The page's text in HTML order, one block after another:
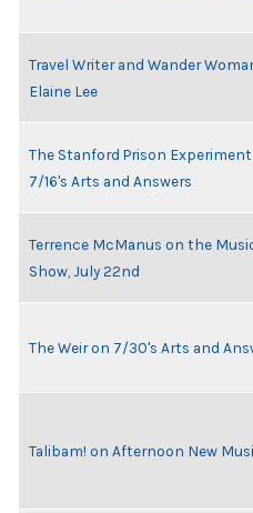
Travel Writer and Wander
Elaine Lee
The Stanford Prison
7/16's Arts and Answers
Terrence McManus on the
Show, July 22nd
The Weir on 7/30's Arts and
Talibam! on Afternoon New